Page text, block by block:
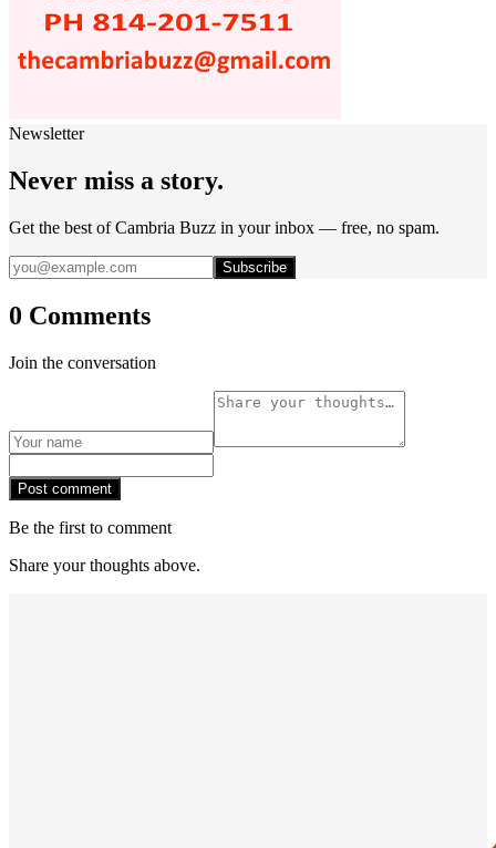
Newsletter
Never miss a story.
Get the best of Cambria Buzz in your inbox — free, no spam.
Subscribe
0 Comments
Join the conversation
Post comment
Be the first to comment
Share your thoughts above.